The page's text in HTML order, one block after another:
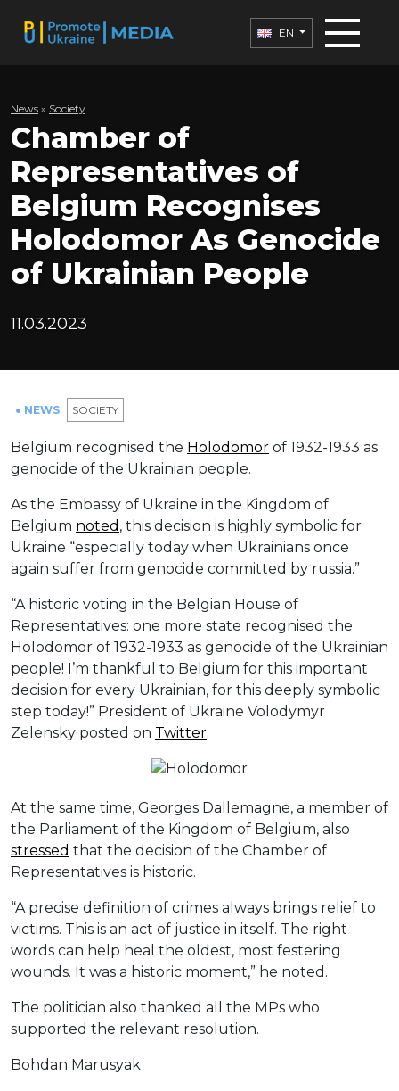
EN
News » Society
Chamber of
Representatives of
Belgium Recognises
Holodomor As Genocide
of Ukrainian People
11.03.2023
● NEWS SOCIETY
Belgium recognised the Holodomor of 1932-1933 as
genocide of the Ukrainian people.
As the Embassy of Ukraine in the Kingdom of
Belgium noted , this decision is highly symbolic for
Ukraine “especially today when Ukrainians once
again suffer from genocide committed by russia.”
“A historic voting in the Belgian House of
Representatives: one more state recognised the
Holodomor of 1932-1933 as genocide of the Ukrainian
people! I’m thankful to Belgium for this important
decision for every Ukrainian, for this deeply symbolic
step today!” President of Ukraine Volodymyr
Zelensky posted on Twitter.
At the same time, Georges Dallemagne, a member of
the Parliament of the Kingdom of Belgium, also
stressed that the decision of the Chamber of
Representatives is historic.
“A precise definition of crimes always brings relief to
victims. This is an act of justice in itself. The right
words can help heal the oldest, most festering
wounds. It was a historic moment,” he noted.
The politician also thanked all the MPs who
supported the relevant resolution.
Bohdan Marusyak